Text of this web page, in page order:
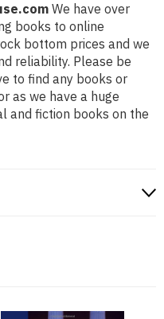
We have over
books to online
bottom prices and we
reliability. Please be
to find any books or
as we have a huge
and fiction books on the